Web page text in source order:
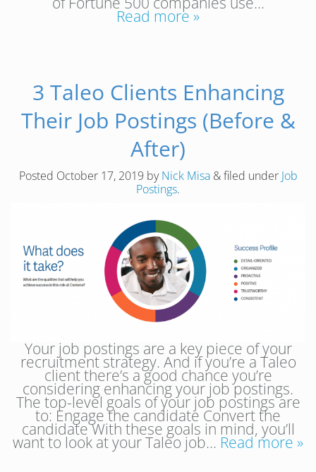
Read more »
3 Taleo Clients Enhancing
Their Job Postings (Before &
After)
Posted October 17, 2019 byNick Misa &filed under Job
Postings.
Your job postings are a key piece of your
recruitment strategy. And if you’re a Taleo
client there’s a good chance you’re
considering enhancing your job postings.
The top-level goals of your job postings are
to: Engage the candidate Convert the
candidate With these goals in mind, you’ll
want to look at your Taleo job… Read more »